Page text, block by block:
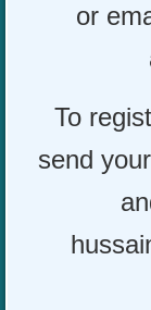
or
To
send